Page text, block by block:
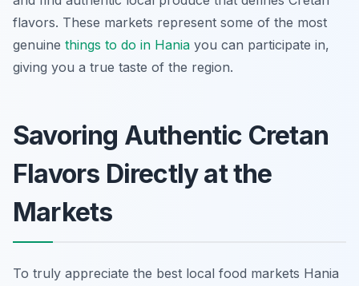
flavors. These markets represent some of the most
genuine things to do in Hania you can participate in,
giving you a true taste of the region.
Savoring Authentic Cretan
Flavors Directly at the
Markets
To truly appreciate the best local food markets Hania